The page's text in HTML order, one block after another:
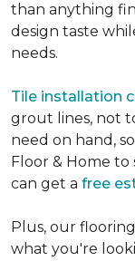
than anything
design taste
needs.
Tile installation
grout lines, not
need on hand,
Floor & Home to
can get a free
Plus, our
what you're